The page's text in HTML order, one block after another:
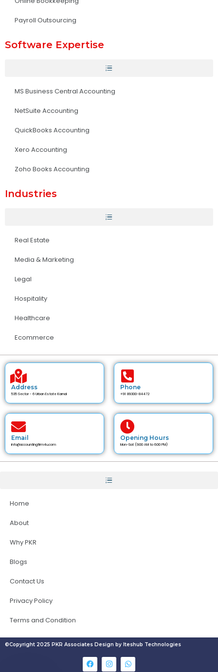
Payroll Outsourcing
Software Expertise
MS Business Central Accounting
NetSuite Accounting
QuickBooks Accounting
Xero Accounting
Zoho Books Accounting
Industries
Real Estate
Media & Marketing
Legal
Hospitality
Healthcare
Ecommerce
Address
535 Sector - 6 Urban Estate Karnal
Phone
+91 89300-84472
Email
info@accountingfirm4u.com
Opening Hours
Mon-Sat (9:00 AM to 6:00 PM)
Home
About
Why PKR
Blogs
Contact Us
Privacy Policy
Terms and Condition
©Copyright 2025 PKR Associates Design by Iteshub Technologies